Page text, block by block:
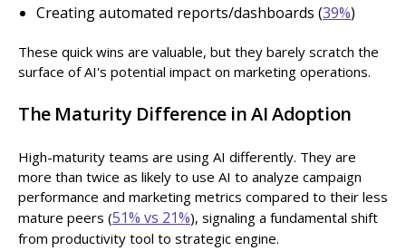
Creating automated reports/dashboards (39%)
These quick wins are valuable, but they barely scratch the
surface of AI's potential impact on marketing operations.
The Maturity Difference in AI Adoption
High-maturity teams are using AI differently. They are
more than twice as likely to use AI to analyze campaign
performance and marketing metrics compared to their less
mature peers (51% vs 21%), signaling a fundamental shift
from productivity tool to strategic engine.